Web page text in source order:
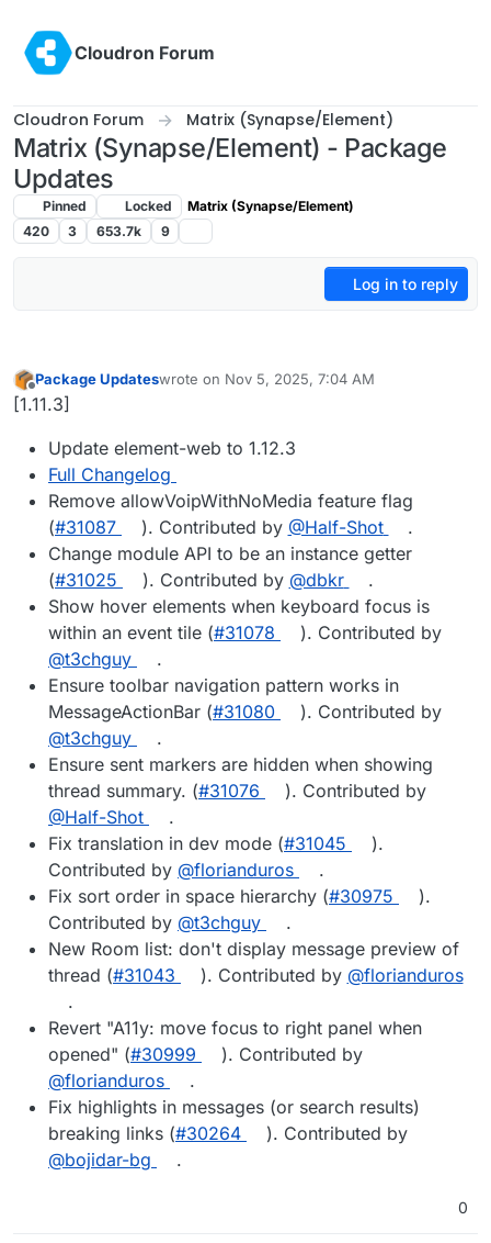
Cloudron Forum
Cloudron Forum Matrix (Synapse/Element)
Matrix (Synapse/Element) - Package
Updates
Pinned Locked
Matrix (Synapse/Element)
420
3 653.7k 9
Log in to reply
Offline
Package Updateswrote on Nov 5, 2025, 7:04 AM
last edited by
[1.11.3]
Update element-web to 1.12.3
Full Changelog
Remove allowVoipWithNoMedia feature flag
(#31087 ). Contributed by @Half-Shot
.
Change module API to be an instance getter
(#31025 ). Contributed by @dbkr
.
Show hover elements when keyboard focus is
within an event tile (#31078
). Contributed by
@t3chguy
.
Ensure toolbar navigation pattern works in
MessageActionBar (#31080
). Contributed by
@t3chguy
.
Ensure sent markers are hidden when showing
thread summary. (#31076
). Contributed by
@Half-Shot
.
Fix translation in dev mode (#31045
).
Contributed by @florianduros
.
Fix sort order in space hierarchy (#30975
).
Contributed by @t3chguy
.
New Room list: don't display message preview of
thread (#31043 ). Contributed by @florianduros
.
Revert "A11y: move focus to right panel when
opened" (#30999
). Contributed by
@florianduros
.
Fix highlights in messages (or search results)
breaking links (#30264
). Contributed by
@bojidar-bg
.
0